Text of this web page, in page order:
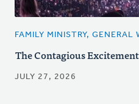
FAMILY MINISTRY, GENERAL
The Contagious
JULY 27, 2026